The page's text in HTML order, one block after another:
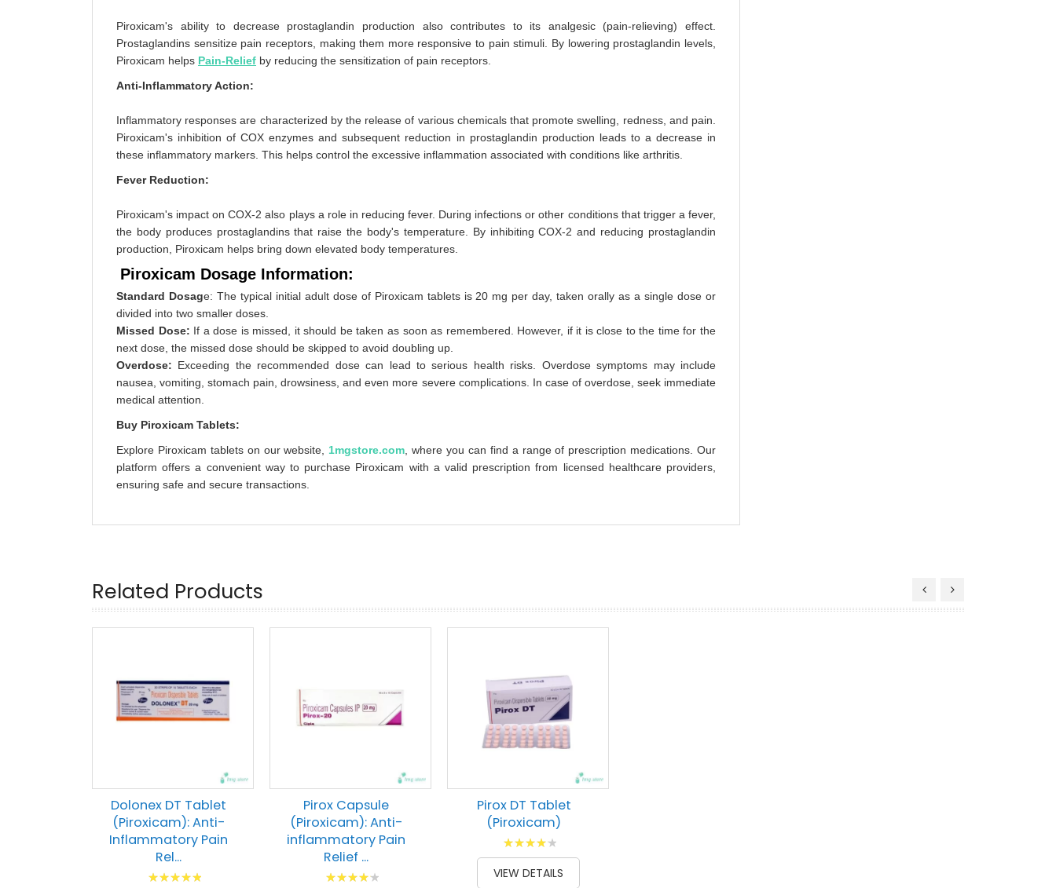
Piroxicam's ability to decrease prostaglandin production also contributes to its analgesic (pain-relieving) effect.
Prostaglandins sensitize pain receptors, making them more responsive to pain stimuli. By lowering prostaglandin levels,
Piroxicam helps Pain-Relief by reducing the sensitization of pain receptors.
Anti-Inflammatory Action:
Inflammatory responses are characterized by the release of various chemicals that promote swelling, redness, and pain.
Piroxicam's inhibition of COX enzymes and subsequent reduction in prostaglandin production leads to a decrease in
these inflammatory markers. This helps control the excessive inflammation associated with conditions like arthritis.
Fever Reduction:
Piroxicam's impact on COX-2 also plays a role in reducing fever. During infections or other conditions that trigger a fever,
the body produces prostaglandins that raise the body's temperature. By inhibiting COX-2 and reducing prostaglandin
production, Piroxicam helps bring down elevated body temperatures.
Piroxicam Dosage Information:
Standard Dosage: The typical initial adult dose of Piroxicam tablets is 20 mg per day, taken orally as a single dose or
divided into two smaller doses.
Missed Dose: If a dose is missed, it should be taken as soon as remembered. However, if it is close to the time for the
next dose, the missed dose should be skipped to avoid doubling up.
Overdose: Exceeding the recommended dose can lead to serious health risks. Overdose symptoms may include
nausea, vomiting, stomach pain, drowsiness, and even more severe complications. In case of overdose, seek immediate
medical attention.
Buy Piroxicam Tablets:
Explore Piroxicam tablets on our website, 1mgstore.com , where you can find a range of prescription medications. Our
platform offers a convenient way to purchase Piroxicam with a valid prescription from licensed healthcare providers,
ensuring safe and secure transactions.
Related Products
Dolonex DT Tablet
(Piroxicam): Anti-
Inflammatory Pain
Rel...
Rating:
Pirox Capsule
(Piroxicam): Anti-
inflammatory Pain
Relief ...
Rating:
Pirox DT Tablet
(Piroxicam)
Rating:
87
% of100
VIEW DETAILS